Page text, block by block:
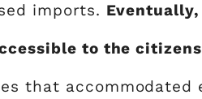
imports.
to the
that